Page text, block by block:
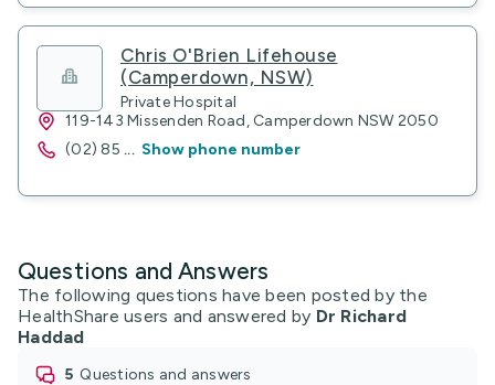
Chris O'Brien Lifehouse
(Camperdown, NSW)
Private Hospital
119-143 Missenden Road, Camperdown NSW 2050
(02) 85 ... Show phone number
Questions and Answers
The following questions have been posted by the
HealthShare users and answered by Dr Richard
Haddad
5
questions and answers